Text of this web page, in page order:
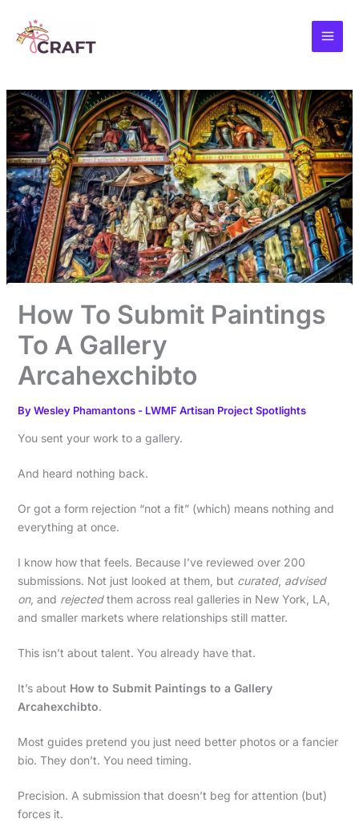
content
How To Submit Paintings
To A Gallery
Arcahexchibto
ByWesley Phamantons - LWMF Artisan Project Spotlights
You sent your work to a gallery.
And heard nothing back.
Or got a form rejection “not a fit” (which) means nothing and
everything at once.
I know how that feels. Because I’ve reviewed over 200
submissions. Not just looked at them, but curated, advised
on, and rejectedthem across real galleries in New York, LA,
and smaller markets where relationships still matter.
This isn’t about talent. You already have that.
It’s about How to Submit Paintings to a Gallery
Arcahexchibto.
Most guides pretend you just need better photos or a fancier
bio. They don’t. You need timing.
Precision. A submission that doesn’t beg for attention (but)
forces it.